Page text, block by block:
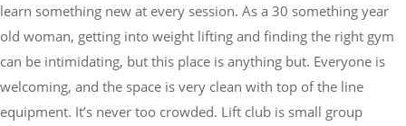
learn something new at every session. As a 30 something year
old woman, getting into weight lifting and finding the right gym
can be intimidating, but this place is anything but. Everyone is
welcoming, and the space is very clean with top of the line
equipment. It’s never too crowded. Lift club is small group